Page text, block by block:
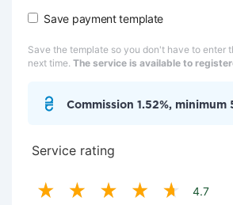
Save payment template
Save the template so you don't have to enter
next time. The service is available to
Commission 1.52%, minimum
Service rating
4.7